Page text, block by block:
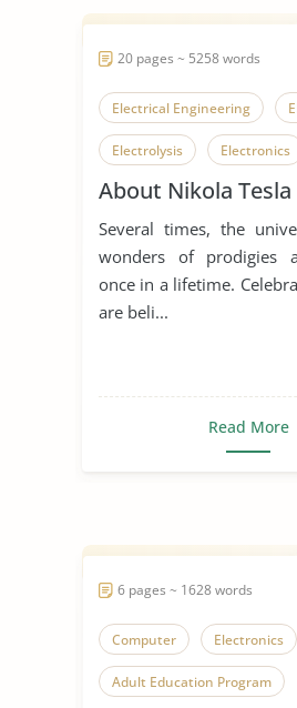
20 pages ~ 5258 words
Electrical Engineering
Electrolysis Electronics
Nikola Tesla Tesla
Mozart Wolfgang
Hydroelectric Power
About Nikola Tesla
Several times, the
wonders of prodigies
once in a lifetime.
are beli...
Read More
6 pages ~ 1628 words
Computer Electronics
Adult Education Program